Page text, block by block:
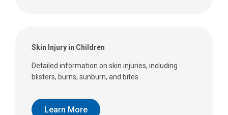
Skin Injury in Children
Detailed information on skin injuries, including
blisters, burns, sunburn, and bites
Learn More